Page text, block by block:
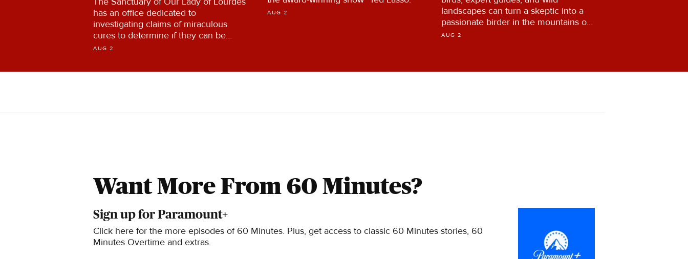
has an office dedicated to
investigating claims of miraculous
cures to determine if they can be
explained by current medical
AUG 2
AUG 2
landscapes can turn a skeptic into a
passionate birder in the mountains of
Colombia.
AUG 2
Want More From 60 Minutes?
Sign up for Paramount+
Click here for the more episodes of 60 Minutes. Plus, get access to classic 60 Minutes stories, 60
Minutes Overtime and extras.